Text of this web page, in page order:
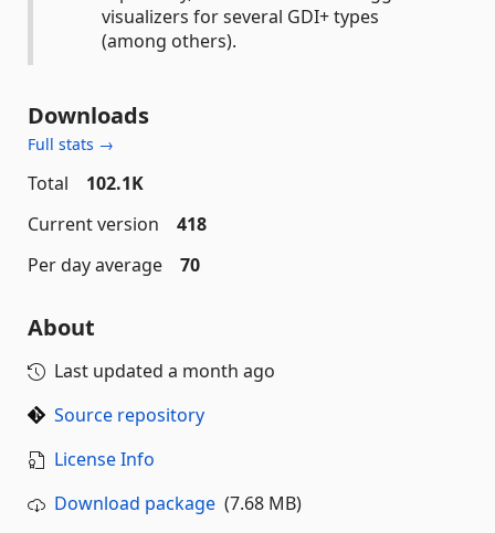
visualizers for several GDI+ types
(among others).
Downloads
Full stats →
Total
102.1K
Current version
418
Per day average
70
About
Last updated a month ago
Source repository
License Info
Download package (7.68 MB)